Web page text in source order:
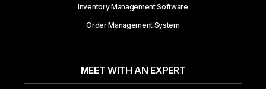
Inventory Management Software
Order Management System
MEET WITH AN EXPERT